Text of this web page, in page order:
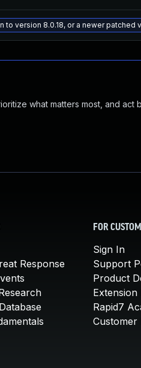
version 8.0.18, or a newer patched
what matters most, and act
Response
FOR
Sign In
Support
Product
Rapid7
Customer